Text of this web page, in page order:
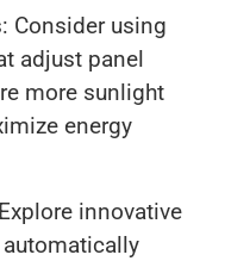
Consider using
adjust panel
more sunlight
energy
innovative